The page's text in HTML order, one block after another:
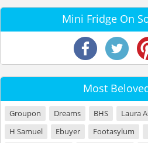
Mini Fridge On
Most
Groupon Dreams BHS Laura
H Samuel
Ebuyer Footasylum